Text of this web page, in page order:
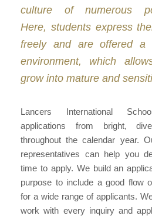
culture of numerous
Here, students express
freely and are offered a
environment, which
grow into mature and
Lancers International
applications from bright,
throughout the calendar year.
representatives can help you
time to apply. We build an
purpose to include a good flow
for a wide range of applicants.
work with every inquiry and